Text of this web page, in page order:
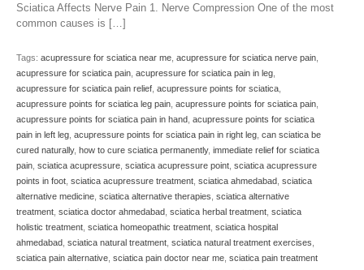
Sciatica Affects Nerve Pain 1. Nerve Compression One of the most
common causes is […]
Tags: acupressure for sciatica near me acupressure for sciatica nerve pain
acupressure for sciatica pain acupressure for sciatica pain in leg
acupressure for sciatica pain relief acupressure points for sciatica
acupressure points for sciatica leg pain acupressure points for sciatica pain
acupressure points for sciatica pain in hand acupressure points for sciatica
pain in left leg acupressure points for sciatica pain in right leg can sciatica be
cured naturally, how to cure sciatica permanently, immediate relief for sciatica
pain sciatica acupressure sciatica acupressure point sciatica acupressure
points in foot sciatica acupressure treatment sciatica ahmedabad sciatica
alternative medicine sciatica alternative therapies sciatica alternative
treatment sciatica doctor ahmedabad sciatica herbal treatment sciatica
holistic treatment sciatica homeopathic treatment sciatica hospital
ahmedabad sciatica natural treatment sciatica natural treatment exercises
sciatica pain alternative sciatica pain doctor near me sciatica pain treatment